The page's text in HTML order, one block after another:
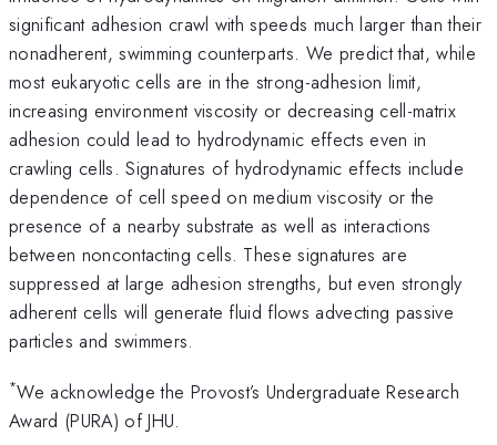
significant adhesion crawl with speeds much larger than their
nonadherent, swimming counterparts. We predict that, while
most eukaryotic cells are in the strong-adhesion limit,
increasing environment viscosity or decreasing cell-matrix
adhesion could lead to hydrodynamic effects even in
crawling cells. Signatures of hydrodynamic effects include
dependence of cell speed on medium viscosity or the
presence of a nearby substrate as well as interactions
between noncontacting cells. These signatures are
suppressed at large adhesion strengths, but even strongly
adherent cells will generate fluid flows advecting passive
particles and swimmers.
*We acknowledge the Provost’s Undergraduate Research
Award (PURA) of JHU.